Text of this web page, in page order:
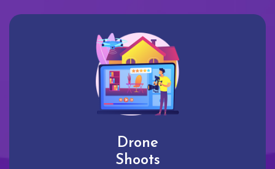
Drone
Shoots